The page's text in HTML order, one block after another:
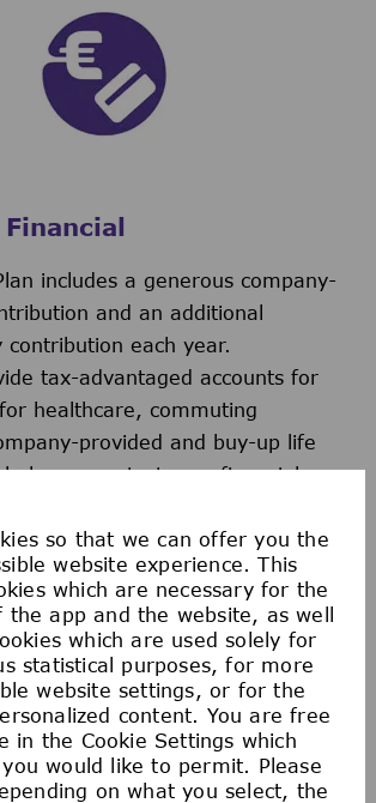
so that we can offer you the
website experience. This
which are necessary for the
app and the website, as well
which are used solely for
statistical purposes, for more
website settings, or for the
content. You are free
in the Cookie Settings which
would like to permit. Please
on what you select, the
includes a generous company-
and an additional
contribution each year.
tax-advantaged accounts for
healthcare, commuting
provided and buy-up life
you protect your financial
Wellness